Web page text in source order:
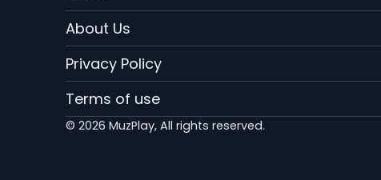
Rodape
EN
About Us
Privacy Policy
Terms of use
© 2026 MuzPlay, All rights reserved.